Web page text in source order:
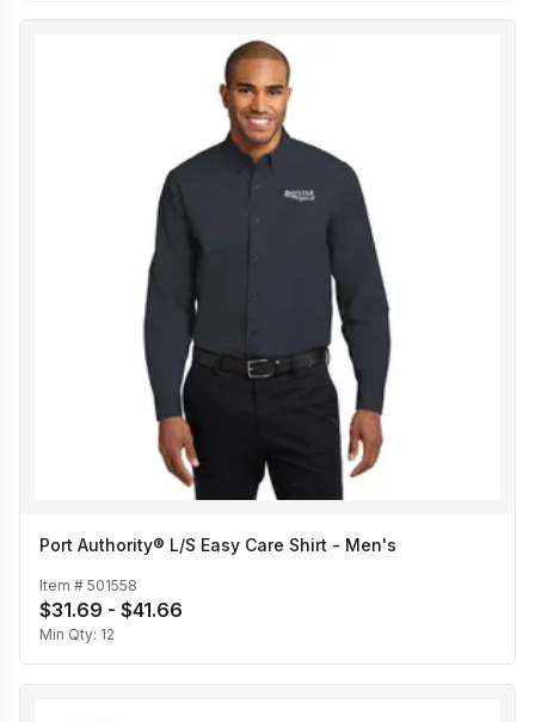
Port Authority® L/S Easy Care Shirt - Men's
Item # 501558
$31.69 - $41.66
Min Qty: 12